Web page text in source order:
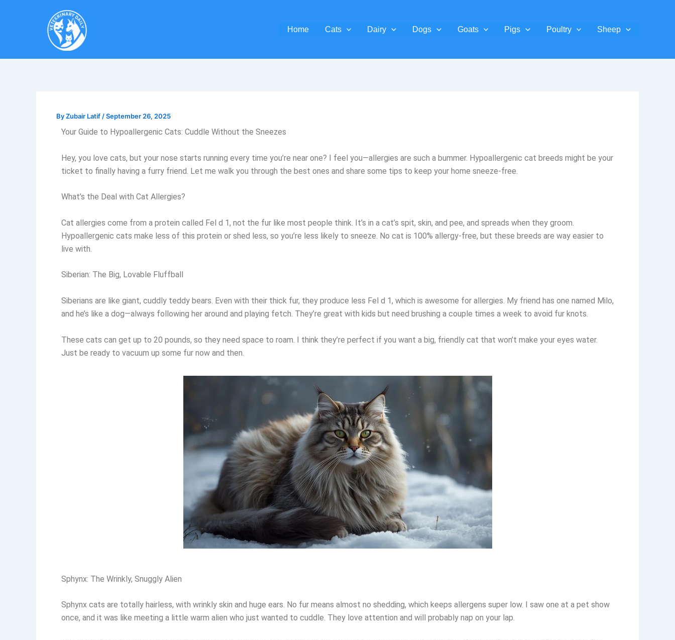
Home Cats Dairy Dogs Goats Pigs Poultry Sheep
ByZubair Latif /September 26, 2025
Your Guide to Hypoallergenic Cats: Cuddle Without the Sneezes
Hey, you love cats, but your nose starts running every time you’re near one? I feel you—allergies are such a bummer. Hypoallergenic cat breeds might be your
ticket to finally having a furry friend. Let me walk you through the best ones and share some tips to keep your home sneeze-free.
What’s the Deal with Cat Allergies?
Cat allergies come from a protein called Fel d 1, not the fur like most people think. It’s in a cat’s spit, skin, and pee, and spreads when they groom.
Hypoallergenic cats make less of this protein or shed less, so you’re less likely to sneeze. No cat is 100% allergy-free, but these breeds are way easier to
live with.
Siberian: The Big, Lovable Fluffball
Siberians are like giant, cuddly teddy bears. Even with their thick fur, they produce less Fel d 1, which is awesome for allergies. My friend has one named Milo,
and he’s like a dog—always following her around and playing fetch. They’re great with kids but need brushing a couple times a week to avoid fur knots.
These cats can get up to 20 pounds, so they need space to roam. I think they’re perfect if you want a big, friendly cat that won’t make your eyes water.
Just be ready to vacuum up some fur now and then.
Sphynx: The Wrinkly, Snuggly Alien
Sphynx cats are totally hairless, with wrinkly skin and huge ears. No fur means almost no shedding, which keeps allergens super low. I saw one at a pet show
once, and it was like meeting a little warm alien who just wanted to cuddle. They love attention and will probably nap on your lap.